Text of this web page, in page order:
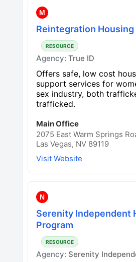
M
Reintegration Housing
RESOURCE
Agency: True ID
Offers safe, low cost
support services for
sex industry, both
trafficked.
Main Office
2075 East Warm Springs
Las Vegas, NV 89119
Visit Website
N
Serenity Independent
Program
RESOURCE
Agency: Serenity